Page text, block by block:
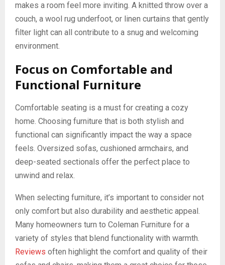
makes a room feel more inviting. A knitted throw over a
couch, a wool rug underfoot, or linen curtains that gently
filter light can all contribute to a snug and welcoming
environment.
Focus on Comfortable and
Functional Furniture
Comfortable seating is a must for creating a cozy
home. Choosing furniture that is both stylish and
functional can significantly impact the way a space
feels. Oversized sofas, cushioned armchairs, and
deep-seated sectionals offer the perfect place to
unwind and relax.
When selecting furniture, it’s important to consider not
only comfort but also durability and aesthetic appeal.
Many homeowners turn to Coleman Furniture for a
variety of styles that blend functionality with warmth.
Reviews often highlight the comfort and quality of their